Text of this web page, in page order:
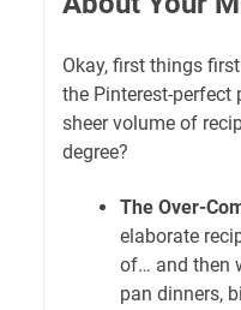
Okay, first things
the Pinterest-perfect
sheer volume of
degree?
The Over-
elaborate
of… and then
pan dinners,